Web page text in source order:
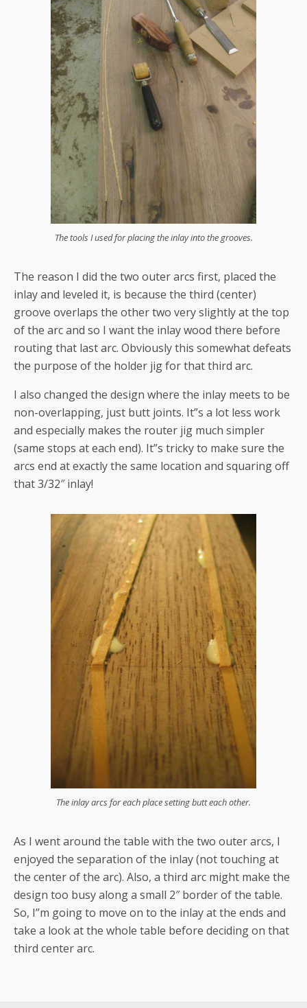
The tools I used for placing the inlay into the grooves.
The reason I did the two outer arcs first, placed the
inlay and leveled it, is because the third (center)
groove overlaps the other two very slightly at the top
of the arc and so I want the inlay wood there before
routing that last arc. Obviously this somewhat defeats
the purpose of the holder jig for that third arc.
I also changed the design where the inlay meets to be
non-overlapping, just butt joints. It”s a lot less work
and especially makes the router jig much simpler
(same stops at each end). It”s tricky to make sure the
arcs end at exactly the same location and squaring off
that 3/32″ inlay!
The inlay arcs for each place setting butt each other.
As I went around the table with the two outer arcs, I
enjoyed the separation of the inlay (not touching at
the center of the arc). Also, a third arc might make the
design too busy along a small 2″ border of the table.
So, I”m going to move on to the inlay at the ends and
take a look at the whole table before deciding on that
third center arc.